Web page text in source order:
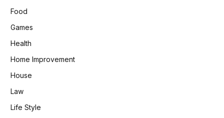
Food
Games
Health
Home Improvement
House
Law
Life Style